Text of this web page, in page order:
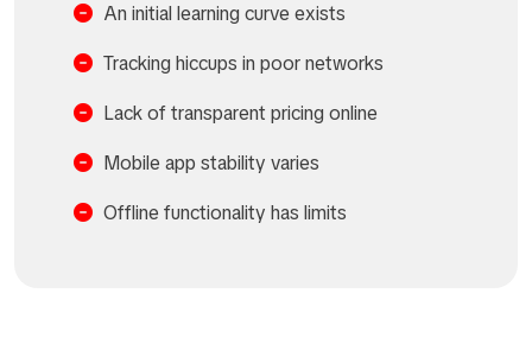
An initial learning curve exists
Tracking hiccups in poor networks
Lack of transparent pricing online
Mobile app stability varies
Offline functionality has limits